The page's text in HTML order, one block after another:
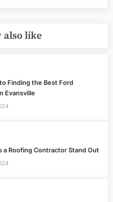
also like
Finding the Best Ford
Evansville
a Roofing Contractor Stand Out